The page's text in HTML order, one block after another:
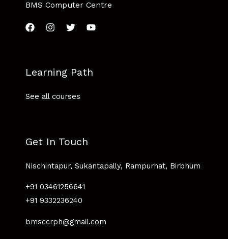
BMS Computer Centre
Learning Path
See all courses
Get In Touch
Nischintapur, Sukantapally, Rampurhat, Birbhum
+91 03461256641
+91 9332236240
bmsccrph@gmail.com